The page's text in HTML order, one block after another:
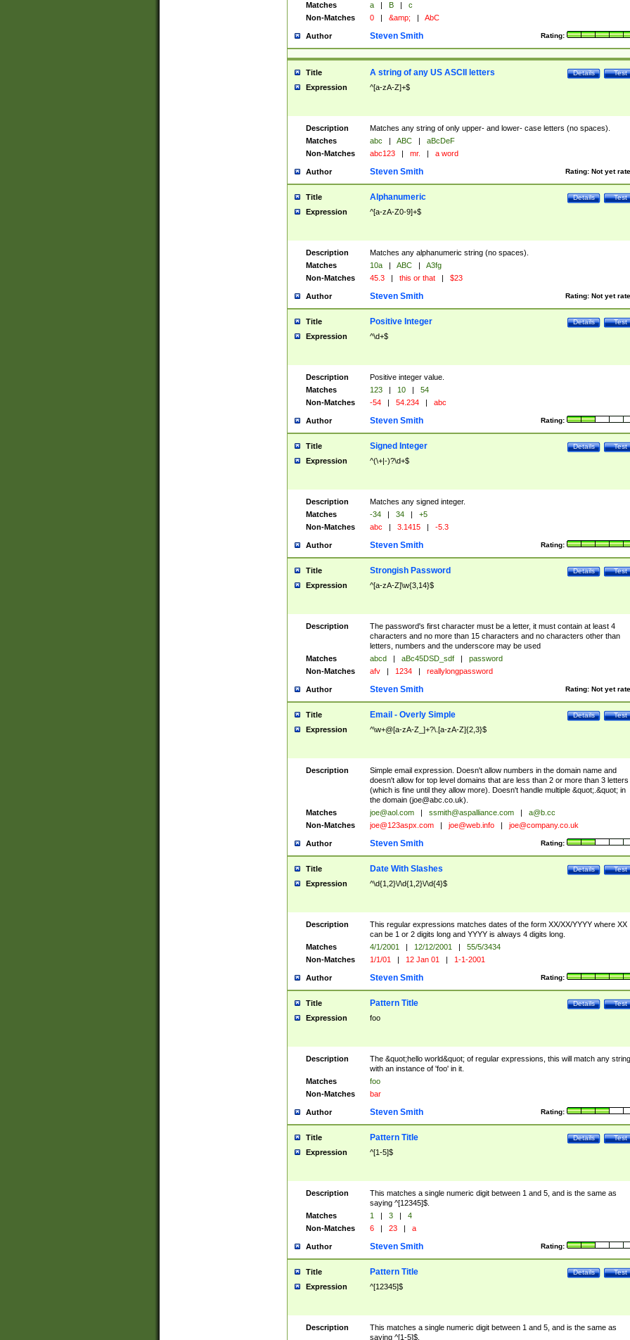
Matches
a | B |
c
Non-Matches
0 | &amp; | AbC
Author Rating:
Steven Smith
Title Test
Details
A string of any US ASCII letters
Expression ^[a-zA-Z]+$
Description
Matches any string of only upper- and lower- case letters (no spaces).
Matches
abc | ABC |
aBcDeF
Non-Matches
abc123 | mr. | a word
Author Rating: Not yet
Steven Smith
Title Test
Details
Alphanumeric
Expression ^[a-zA-Z0-9]+$
Description
Matches any alphanumeric string (no spaces).
Matches
10a | ABC |
A3fg
Non-Matches
45.3 | this or that | $23
Author Rating: Not yet
Steven Smith
Title Test
Details
Positive Integer
Expression ^\d+$
Description
Positive integer value.
Matches
123 | 10 |
54
Non-Matches
-54 | 54.234 | abc
Author Rating:
Steven Smith
Title Test
Details
Signed Integer
Expression ^(\+|-)?\d+$
Description
Matches any signed integer.
Matches
-34 | 34 |
+5
Non-Matches
abc | 3.1415 | -5.3
Author Rating:
Steven Smith
Title Test
Details
Strongish Password
Expression ^[a-zA-Z]\w{3,14}$
Description
The password's first character must be a letter, it must contain at least 4
characters and no more than 15 characters and no characters other than
letters, numbers and the underscore may be used
Matches
abcd | aBc45DSD_sdf |
password
Non-Matches
afv | 1234 | reallylongpassword
Author Rating: Not yet
Steven Smith
Title Test
Details
Email - Overly Simple
Expression ^\w+@[a-zA-Z_]+?\.[a-zA-Z]{2,3}$
Description
Simple email expression. Doesn't allow numbers in the domain name and
doesn't allow for top level domains that are less than 2 or more than 3 letters
(which is fine until they allow more). Doesn't handle multiple &quot;.&quot; in
the domain (joe@abc.co.uk).
Matches
joe@aol.com | ssmith@aspalliance.com |
a@b.cc
Non-Matches
joe@123aspx.com | joe@web.info | joe@company.co.uk
Author Rating:
Steven Smith
Title Test
Details
Date With Slashes
Expression ^\d{1,2}\/\d{1,2}\/\d{4}$
Description
This regular expressions matches dates of the form XX/XX/YYYY where XX
can be 1 or 2 digits long and YYYY is always 4 digits long.
Matches
4/1/2001 | 12/12/2001 |
55/5/3434
Non-Matches
1/1/01 | 12 Jan 01 | 1-1-2001
Author Rating:
Steven Smith
Title Test
Details
Pattern Title
Expression foo
Description
The &quot;hello world&quot; of regular expressions, this will match any string
with an instance of 'foo' in it.
Matches
foo
Non-Matches
bar
Author Rating:
Steven Smith
Title Test
Details
Pattern Title
Expression ^[1-5]$
Description
This matches a single numeric digit between 1 and 5, and is the same as
saying ^[12345]$.
Matches
1 | 3 |
4
Non-Matches
6 | 23 | a
Author Rating:
Steven Smith
Title Test
Details
Pattern Title
Expression ^[12345]$
Description
This matches a single numeric digit between 1 and 5, and is the same as
saying ^[1-5]$.